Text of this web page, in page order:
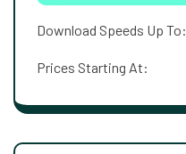
Download Speeds Up To:
Prices Starting At: